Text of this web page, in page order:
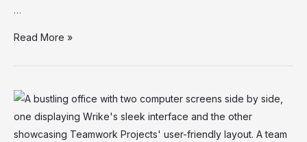
…
From
Wrike:
Read More »